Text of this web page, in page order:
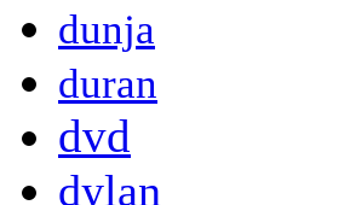
dunja
duran
dvd
dylan